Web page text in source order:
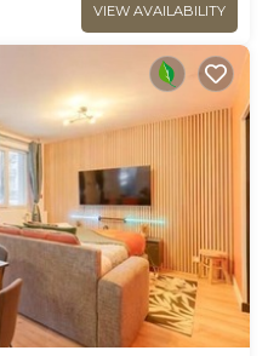
VIEW AVAILABILITY